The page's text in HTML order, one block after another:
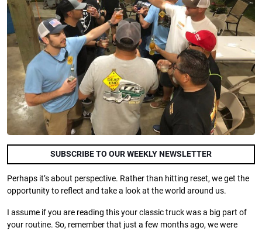
SUBSCRIBE TO OUR WEEKLY NEWSLETTER
Perhaps it’s about perspective. Rather than hitting reset, we get the
opportunity to reflect and take a look at the world around us.
I assume if you are reading this your classic truck was a big part of
your routine. So, remember that just a few months ago, we were